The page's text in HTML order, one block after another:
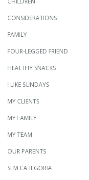
CONSIDERATIONS
FAMILY
FOUR-LEGGED FRIEND
HEALTHY SNACKS
I LIKE SUNDAYS
MY CLIENTS
MY FAMILY
MY TEAM
OUR PARENTS
SEM CATEGORIA